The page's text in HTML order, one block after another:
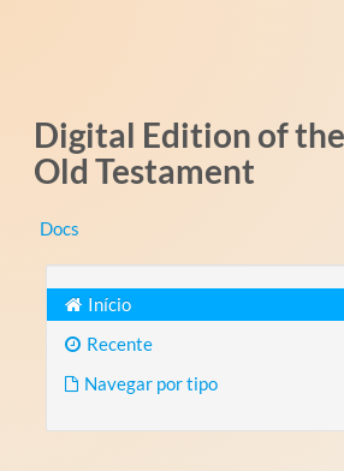
Digital Edition of
Old Testament
Docs
Início
Recente
Navegar por tipo